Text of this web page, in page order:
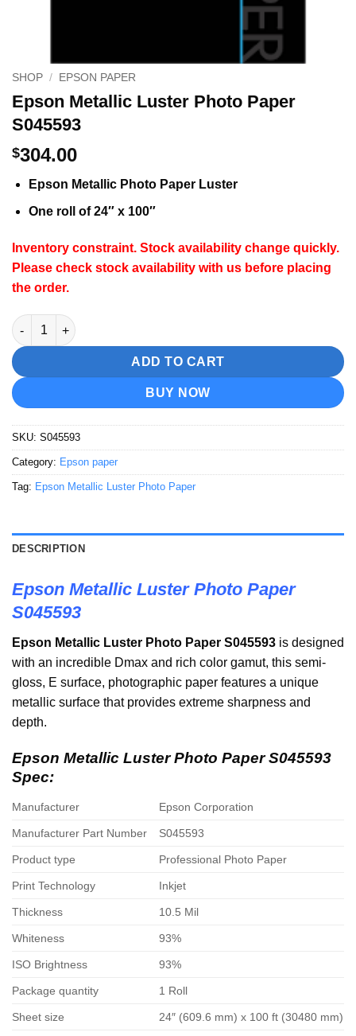
SHOP / EPSON PAPER
Epson Metallic Luster Photo Paper
S045593
$304.00
Epson Metallic Photo Paper Luster
One roll of 24″ x 100″
Inventory constraint. Stock availability change quickly.
Please check stock availability with us before placing
the order.
Epson Metallic Luster Photo Paper S045593 quantity
ADD TO CART
BUY NOW
SKU: S045593
Category: Epson paper
Tag: Epson Metallic Luster Photo Paper
DESCRIPTION
Epson Metallic Luster Photo Paper
S045593
Epson Metallic Luster Photo Paper S045593 is designed
with an incredible Dmax and rich color gamut, this semi-
gloss, E surface, photographic paper features a unique
metallic surface that provides extreme sharpness and
depth.
Epson Metallic Luster Photo Paper S045593
Spec:
Manufacturer Epson Corporation
Manufacturer Part Number S045593
Product type Professional Photo Paper
Print Technology Inkjet
Thickness 10.5 Mil
Whiteness 93%
ISO Brightness 93%
Package quantity 1 Roll
Sheet size 24″ (609.6 mm) x 100 ft (30480 mm)